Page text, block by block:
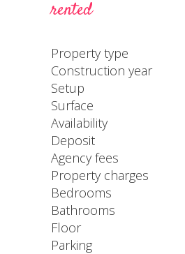
rented
Property type
Construction year
Setup
Surface
Availability
Deposit
Agency fees
Property charges
Bedrooms
Bathrooms
Floor
Parking